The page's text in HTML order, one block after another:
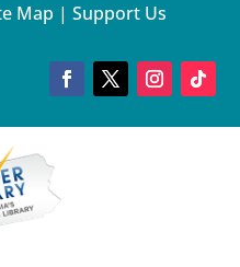
Map | Support Us